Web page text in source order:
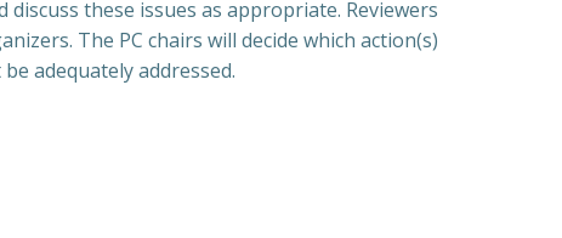
these issues as appropriate. Reviewers
The PC chairs will decide which action(s)
adequately addressed.